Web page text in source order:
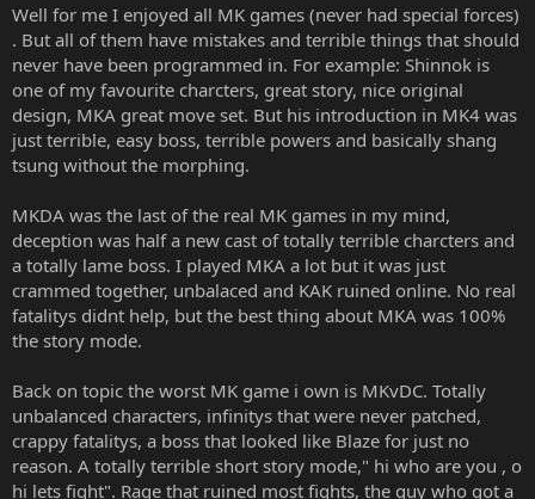
Well for me I enjoyed all MK games (never had special forces)
. But all of them have mistakes and terrible things that should
never have been programmed in. For example: Shinnok is
one of my favourite charcters, great story, nice original
design, MKA great move set. But his introduction in MK4 was
just terrible, easy boss, terrible powers and basically shang
tsung without the morphing.
MKDA was the last of the real MK games in my mind,
deception was half a new cast of totally terrible charcters and
a totally lame boss. I played MKA a lot but it was just
crammed together, unbalaced and KAK ruined online. No real
fatalitys didnt help, but the best thing about MKA was 100%
the story mode.
Back on topic the worst MK game i own is MKvDC. Totally
unbalanced characters, infinitys that were never patched,
crappy fatalitys, a boss that looked like Blaze for just no
reason. A totally terrible short story mode," hi who are you , o
hi lets fight". Rage that ruined most fights, the guy who got a